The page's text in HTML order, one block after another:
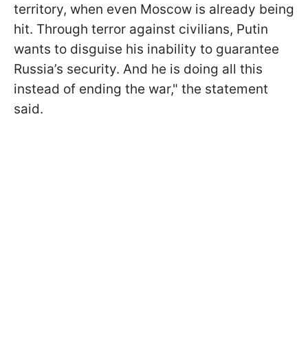
territory, when even Moscow is already being
hit. Through terror against civilians, Putin
wants to disguise his inability to guarantee
Russia’s security. And he is doing all this
instead of ending the war," the statement
said.